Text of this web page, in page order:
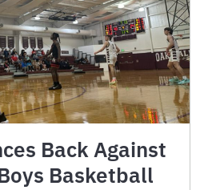
Back Against
Basketball